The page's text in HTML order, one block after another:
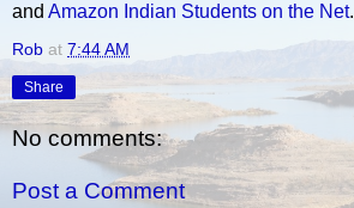
and Amazon Indian Students on the Net.
Rob at 7:44 AM
Share
No comments:
Post a Comment